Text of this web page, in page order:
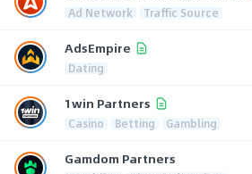
Ad Network Traffic Source
AdsEmpire
Dating
1win Partners
Casino Betting Gambling
Gamdom Partners